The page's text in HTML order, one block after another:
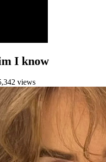
I know
views